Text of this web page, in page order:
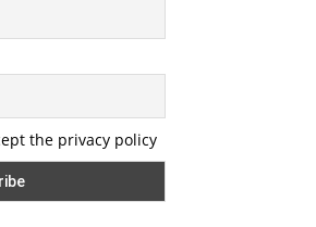
the privacy policy